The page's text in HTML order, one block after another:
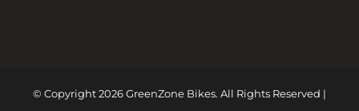
© Copyright2026 GreenZone Bikes. All Rights Reserved |